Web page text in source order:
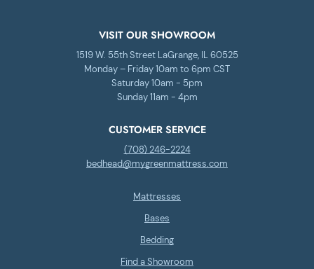
VISIT OUR SHOWROOM
1519 W. 55th Street LaGrange, IL 60525
Monday – Friday 10am to 6pm CST
Saturday 10am - 5pm
Sunday 11am - 4pm
CUSTOMER SERVICE
(708) 246-2224
bedhead@mygreenmattress.com
Mattresses
Bases
Bedding
Find a Showroom